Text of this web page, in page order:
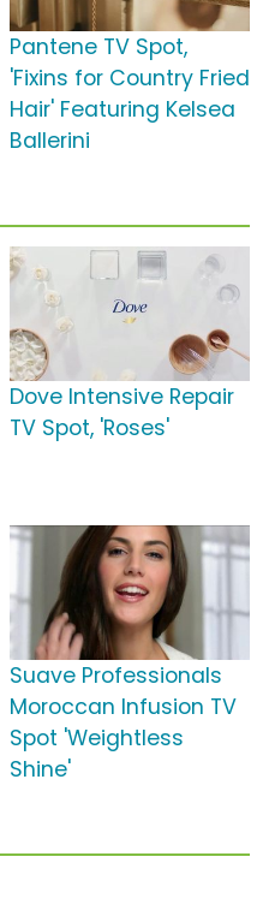
Pantene TV Spot,
'Fixins for Country Fried
Hair' Featuring Kelsea
Ballerini
Dove Intensive Repair
TV Spot, 'Roses'
Suave Professionals
Moroccan Infusion TV
Spot 'Weightless
Shine'